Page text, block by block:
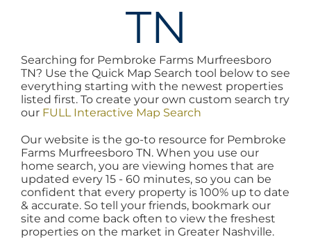
BLOG
ABOUT
BLOG
CONTACT
TN
Searching for Pembroke Farms Murfreesboro
TN? Use the Quick Map Search tool below to see
everything starting with the newest properties
listed first. To create your own custom search try
our FULL Interactive Map Search
Our website is the go-to resource for Pembroke
Farms Murfreesboro TN. When you use our
home search, you are viewing homes that are
updated every 15 - 60 minutes, so you can be
confident that every property is 100% up to date
& accurate. So tell your friends, bookmark our
site and come back often to view the freshest
properties on the market in Greater Nashville.